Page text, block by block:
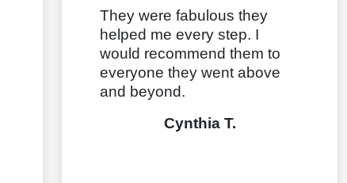
They were fabulous they
helped me every step. I
would recommend them to
everyone they went above
and beyond.
Cynthia T.